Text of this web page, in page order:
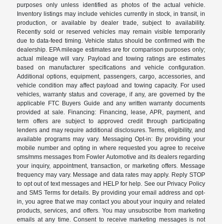
purposes only unless identified as photos of the actual vehicle.
Inventory listings may include vehicles currently in stock, in transit, in
production, or available by dealer trade, subject to availability.
Recently sold or reserved vehicles may remain visible temporarily
due to data-feed timing. Vehicle status should be confirmed with the
dealership. EPA mileage estimates are for comparison purposes only;
actual mileage will vary. Payload and towing ratings are estimates
based on manufacturer specifications and vehicle configuration.
Additional options, equipment, passengers, cargo, accessories, and
vehicle condition may affect payload and towing capacity. For used
vehicles, warranty status and coverage, if any, are governed by the
applicable FTC Buyers Guide and any written warranty documents
provided at sale. Financing: Financing, lease, APR, payment, and
term offers are subject to approved credit through participating
lenders and may require additional disclosures. Terms, eligibility, and
available programs may vary. Messaging Opt-in: By providing your
mobile number and opting in where requested you agree to receive
sms/mms messages from Fowler Automotive and its dealers regarding
your inquiry, appointment, transaction, or marketing offers. Message
frequency may vary. Message and data rates may apply. Reply STOP
to opt out of text messages and HELP for help. See our Privacy Policy
and SMS Terms for details. By providing your email address and opt-
in, you agree that we may contact you about your inquiry and related
products, services, and offers. You may unsubscribe from marketing
emails at any time. Consent to receive marketing messages is not